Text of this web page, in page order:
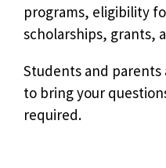
programs, eligibility
scholarships, grants,
Students and parents
to bring your
required.